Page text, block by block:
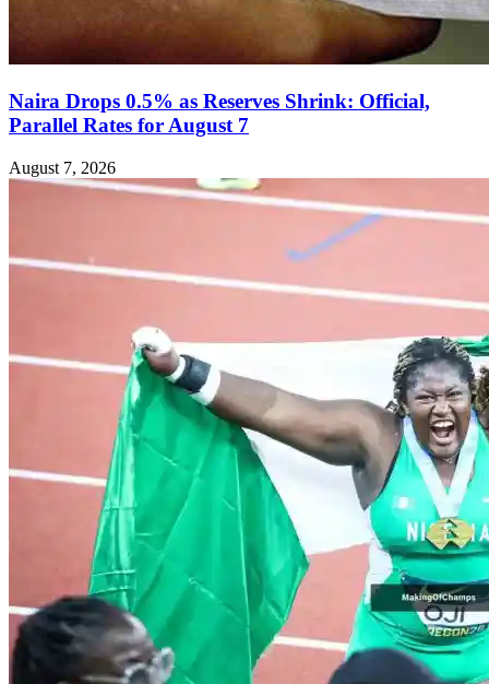
Naira Drops 0.5% as Reserves Shrink: Official,
Parallel Rates for August 7
August 7, 2026